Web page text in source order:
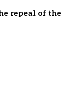
repeal of the